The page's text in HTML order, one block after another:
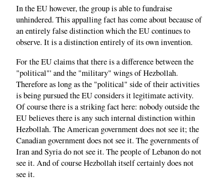
In the EU however, the group is able to fundraise
unhindered. This appalling fact has come about because of
an entirely false distinction which the EU continues to
observe. It is a distinction entirely of its own invention.
For the EU claims that there is a difference between the
"political"' and the "military" wings of Hezbollah.
Therefore as long as the "political" side of their activities
is being pursued the EU considers it legitimate activity.
Of course there is a striking fact here: nobody outside the
EU believes there is any such internal distinction within
Hezbollah. The American government does not see it; the
Canadian government does not see it. The governments of
Iran and Syria do not see it. The people of Lebanon do not
see it. And of course Hezbollah itself certainly does not
see it.